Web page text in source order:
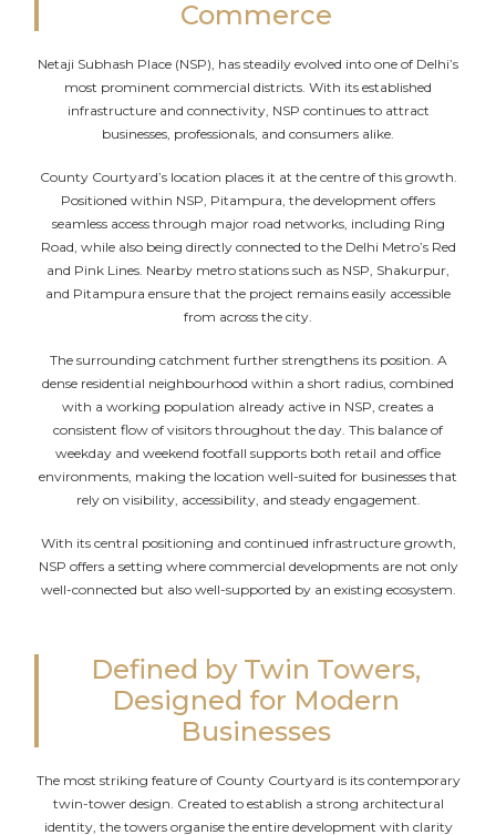
Commerce
Netaji Subhash Place (NSP), has steadily evolved into one of Delhi’s
most prominent commercial districts. With its established
infrastructure and connectivity, NSP continues to attract
businesses, professionals, and consumers alike.
County Courtyard’s location places it at the centre of this growth.
Positioned within NSP, Pitampura, the development offers
seamless access through major road networks, including Ring
Road, while also being directly connected to the Delhi Metro’s Red
and Pink Lines. Nearby metro stations such as NSP, Shakurpur,
and Pitampura ensure that the project remains easily accessible
from across the city.
The surrounding catchment further strengthens its position. A
dense residential neighbourhood within a short radius, combined
with a working population already active in NSP, creates a
consistent flow of visitors throughout the day. This balance of
weekday and weekend footfall supports both retail and office
environments, making the location well-suited for businesses that
rely on visibility, accessibility, and steady engagement.
With its central positioning and continued infrastructure growth,
NSP offers a setting where commercial developments are not only
well-connected but also well-supported by an existing ecosystem.
Defined by Twin Towers,
Designed for Modern
Businesses
The most striking feature of County Courtyard is its contemporary
twin-tower design. Created to establish a strong architectural
identity, the towers organise the entire development with clarity